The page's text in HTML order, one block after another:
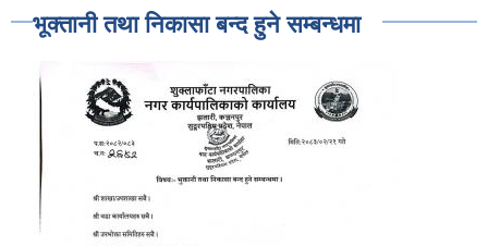
भूक्तानी तथा निकासा बन्द हुने सम्बन्धमा